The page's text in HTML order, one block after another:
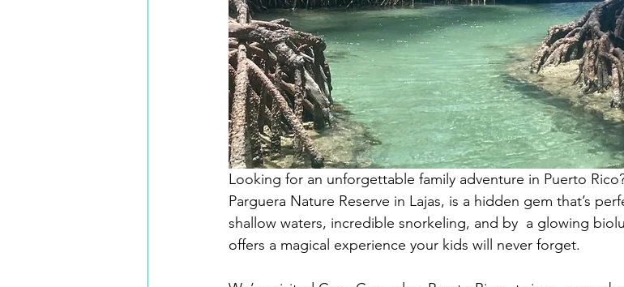
Looking for an unforgettable family adventure in Puerto
Parguera Nature Reserve in Lajas, is a hidden gem that’s
shallow waters, incredible snorkeling, and by  a glowing
offers a magical experience your kids will never forget.